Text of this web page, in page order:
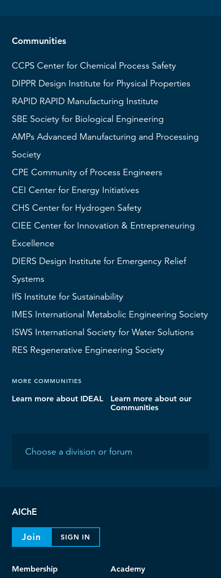
Communities
CCPS Center for Chemical Process Safety
DIPPR Design Institute for Physical Properties
RAPID RAPID Manufacturing Institute
SBE Society for Biological Engineering
AMPs Advanced Manufacturing and Processing
Society
CPE Community of Process Engineers
CEI Center for Energy Initiatives
CHS Center for Hydrogen Safety
CIEE Center for Innovation & Entrepreneuring
Excellence
DIERS Design Institute for Emergency Relief
Systems
IfS Institute for Sustainability
IMES International Metabolic Engineering Society
ISWS International Society for Water Solutions
RES Regenerative Engineering Society
MORE COMMUNITIES
Learn more about IDEAL
Learn more about our
Communities
AIChE
Join SIGN IN
Membership Academy